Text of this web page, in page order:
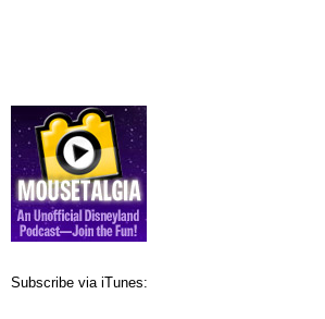
Subscribe via iTunes: